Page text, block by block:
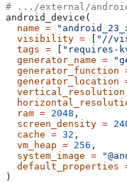
# .../external/
android_device(
  name
=
  visibility
= "//
  tags
= "requires-
  generator_name
=
  generator_function
  generator_location
  vertical_resolution
  ram
= 2048 ,
  screen_density
=
  cache
= 32 ,
  vm_heap
= 256 ,
  system_image
=
  default_properties
)